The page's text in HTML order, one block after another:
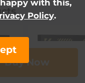
Buy Now
with this,
Policy.